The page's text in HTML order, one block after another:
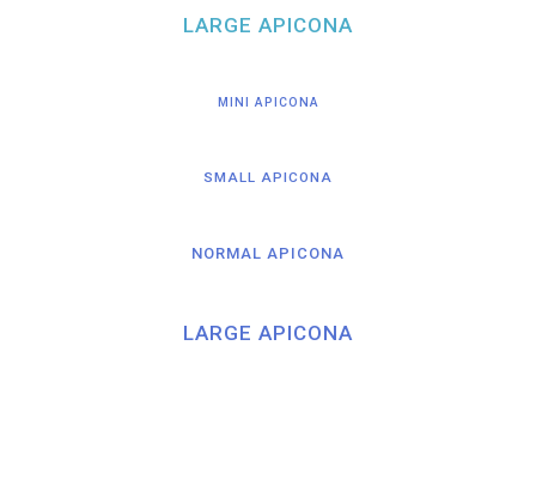
LARGE APICONA
MINI APICONA
SMALL APICONA
NORMAL APICONA
LARGE APICONA